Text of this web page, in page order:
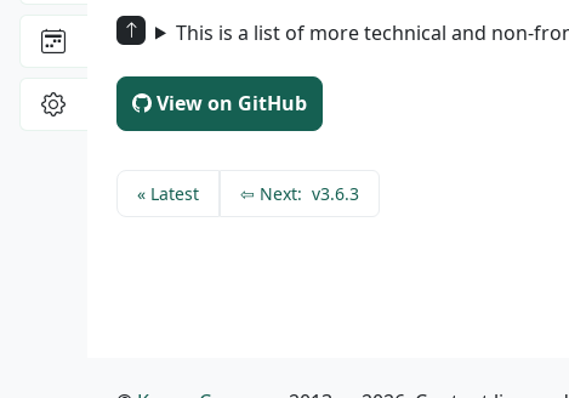
Changelog: latest site updates
Settings
This is a list of more technical and non-
View on GitHub
« Latest ⇦ Next: v3.6.3